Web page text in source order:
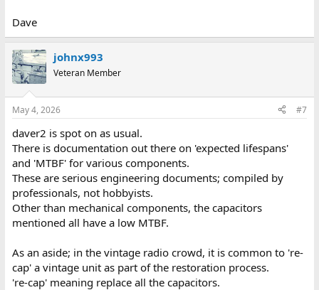
Dave
johnx993
Veteran Member
May 4, 2026 #7
daver2 is spot on as usual.
There is documentation out there on 'expected lifespans'
and 'MTBF' for various components.
These are serious engineering documents; compiled by
professionals, not hobbyists.
Other than mechanical components, the capacitors
mentioned all have a low MTBF.
As an aside; in the vintage radio crowd, it is common to 're-
cap' a vintage unit as part of the restoration process.
're-cap' meaning replace all the capacitors.